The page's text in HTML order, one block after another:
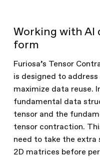
Working with AI
form
Furiosa’s Tensor
is designed to
maximize data reuse.
fundamental data
tensor and the
tensor contraction.
need to take the
2D matrices before